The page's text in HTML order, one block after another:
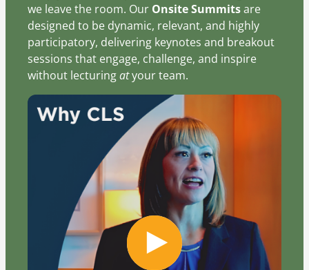
we leave the room. Our Onsite Summitsare
designed to be dynamic, relevant, and highly
participatory, delivering keynotes and breakout
sessions that engage, challenge, and inspire
without lecturingatyour team.